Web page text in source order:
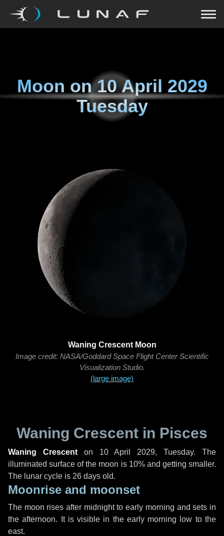
Moon on10 April 2029
Tuesday
Waning Crescent Moon
Image credit: NASA/Goddard Space Flight Center Scientific
Visualization Studio.
(large image)
Waning Crescent in Pisces
Waning Crescenton 10 April 2029, Tuesday. The
illuminated surface of the moon is 10% and getting smaller.
The lunar cycle is 26 days old.
Moonrise and moonset
The moon rises after midnight to early morning and sets in
the afternoon. It is visible in the early morning low to the
east.